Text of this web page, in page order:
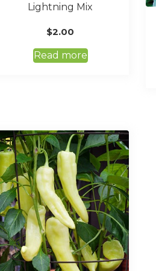
Lightning Mix
$2.00
Read more